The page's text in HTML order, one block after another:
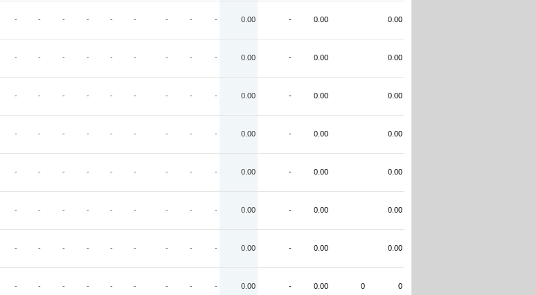
- - - - - - - - - 0.00 - 0.00 0.00
- - - - - - - - - 0.00 - 0.00 0.00
- - - - - - - - - 0.00 - 0.00 0.00
- - - - - - - - - 0.00 - 0.00 0.00
- - - - - - - - - 0.00 - 0.00 0.00
- - - - - - - - - 0.00 - 0.00 0.00
- - - - - - - - - 0.00 - 0.00 0.00
- - - - - - - - - 0.00 - 0.00 0 0